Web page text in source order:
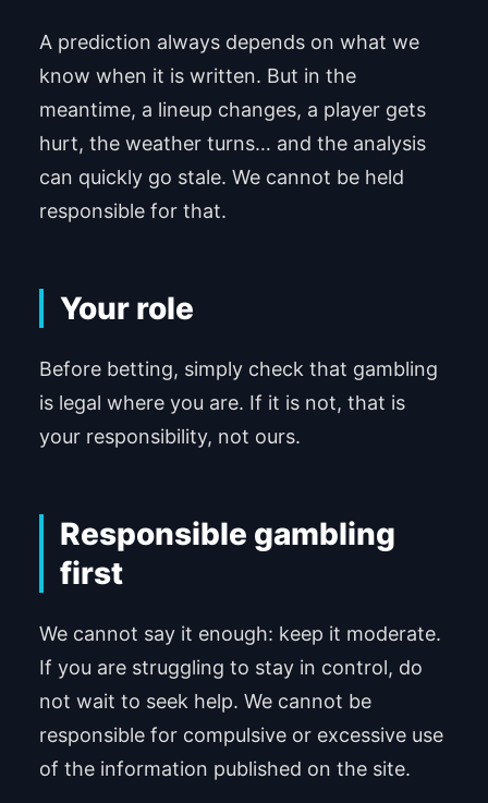
A prediction always depends on what we
know when it is written. But in the
meantime, a lineup changes, a player gets
hurt, the weather turns… and the analysis
can quickly go stale. We cannot be held
responsible for that.
Your role
Before betting, simply check that gambling
is legal where you are. If it is not, that is
your responsibility, not ours.
Responsible gambling
first
We cannot say it enough: keep it moderate.
If you are struggling to stay in control, do
not wait to seek help. We cannot be
responsible for compulsive or excessive use
of the information published on the site.